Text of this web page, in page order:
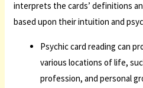
interprets the cards’ definitions
based upon their intuition and
Psychic card reading can
various locations of life,
profession, and personal